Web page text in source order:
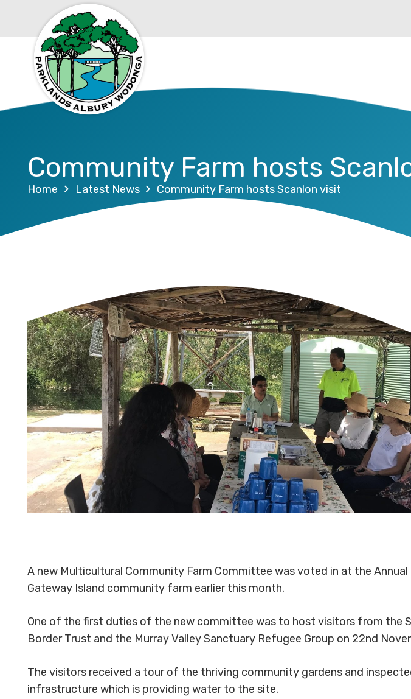
Community Farm hosts
Home Latest News Community Farm hosts Scanlon visit
A new Multicultural Community Farm Committee was voted in at the Annual
Gateway Island community farm earlier this month.
One of the first duties of the new committee was to host visitors from the
Border Trust and the Murray Valley Sanctuary Refugee Group on 22nd
The visitors received a tour of the thriving community gardens and
infrastructure which is providing water to the site.